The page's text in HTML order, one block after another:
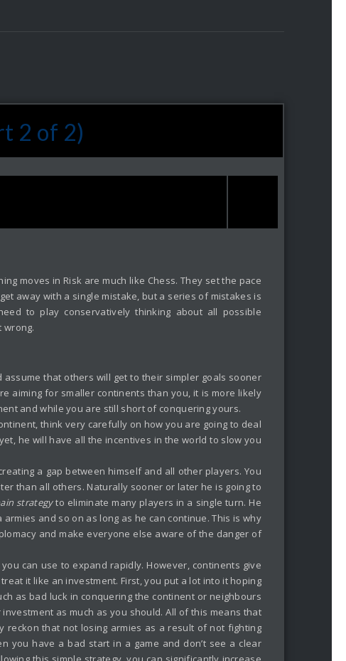
2 of 2)
moves in Risk are much like Chess. They set the pace
away with a single mistake, but a series of mistakes is
to play conservatively thinking about all possible
wrong.
that others will get to their simpler goals sooner
aiming for smaller continents than you, it is more likely
and while you are still short of conquering yours.
think very carefully on how you are going to deal
he will have all the incentives in the world to slow you
a gap between himself and all other players. You
than all others. Naturally sooner or later he is going to
strategyto eliminate many players in a single turn. He
and so on as long as he can continue. This is why
and make everyone else aware of the danger of
can use to expand rapidly. However, continents give
it like an investment. First, you put a lot into it hoping
as bad luck in conquering the continent or neighbours
as much as you should. All of this means that
reckon that not losing armies as a result of not fighting
you have a bad start in a game and don’t see a clear